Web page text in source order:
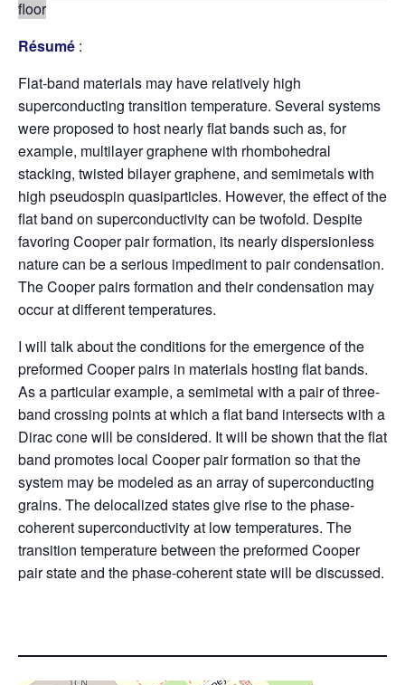
floor
Résumé :
Flat-band materials may have relatively high
superconducting transition temperature. Several systems
were proposed to host nearly flat bands such as, for
example, multilayer graphene with rhombohedral
stacking, twisted bilayer graphene, and semimetals with
high pseudospin quasiparticles. However, the effect of the
flat band on superconductivity can be twofold. Despite
favoring Cooper pair formation, its nearly dispersionless
nature can be a serious impediment to pair condensation.
The Cooper pairs formation and their condensation may
occur at different temperatures.
I will talk about the conditions for the emergence of the
preformed Cooper pairs in materials hosting flat bands.
As a particular example, a semimetal with a pair of three-
band crossing points at which a flat band intersects with a
Dirac cone will be considered. It will be shown that the flat
band promotes local Cooper pair formation so that the
system may be modeled as an array of superconducting
grains. The delocalized states give rise to the phase-
coherent superconductivity at low temperatures. The
transition temperature between the preformed Cooper
pair state and the phase-coherent state will be discussed.